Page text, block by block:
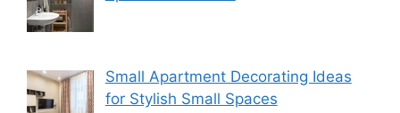
Small Apartment Decorating Ideas
for Stylish Small Spaces